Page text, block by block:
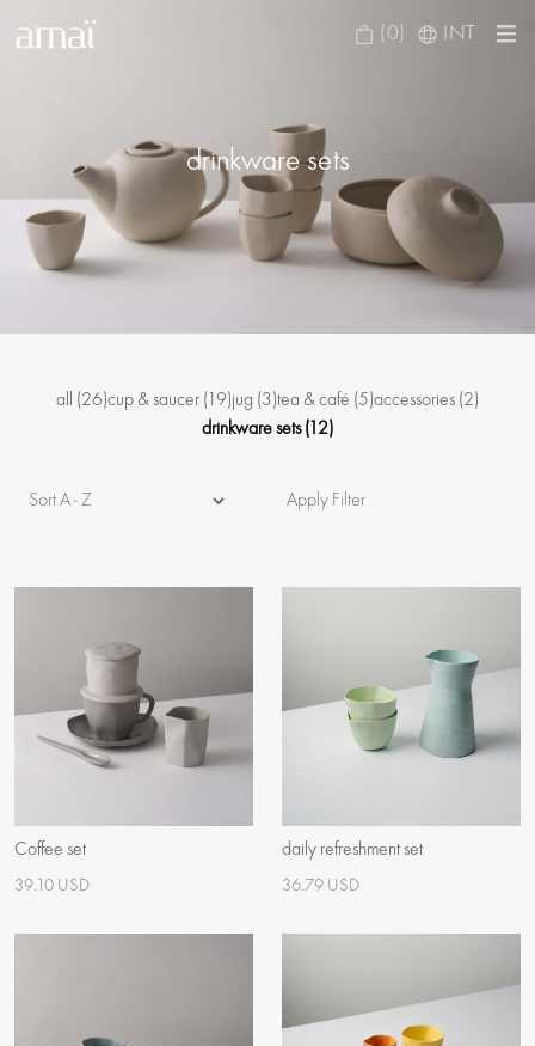
(0) INT
drinkware sets
all (26)cup & saucer (19)jug (3)tea & café (5)accessories (2)
drinkware sets(12)
Apply Filter
Coffee set
39.10 USD
daily refreshment set
36.79 USD